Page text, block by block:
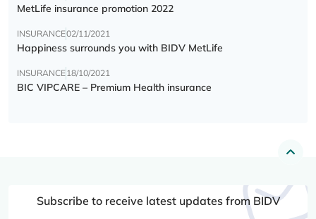
MetLife insurance promotion 2022
INSURANCE02/11/2021
Happiness surrounds you with BIDV MetLife
INSURANCE18/10/2021
BIC VIPCARE – Premium Health insurance
Subscribe to receive latest updates from BIDV